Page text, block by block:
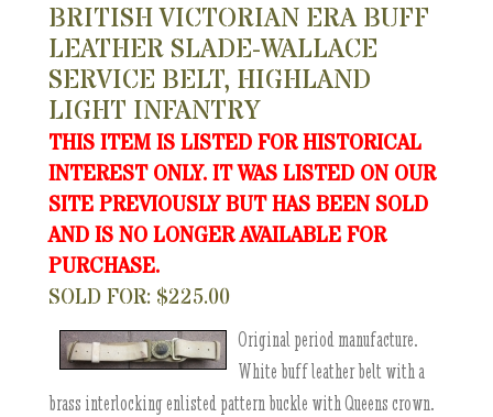
BRITISH VICTORIAN ERA BUFF
LEATHER SLADE-WALLACE
SERVICE BELT, HIGHLAND
LIGHT INFANTRY
THIS ITEM IS LISTED FOR HISTORICAL
INTEREST ONLY. IT WAS LISTED ON OUR
SITE PREVIOUSLY BUT HAS BEEN SOLD
AND IS NO LONGER AVAILABLE FOR
PURCHASE.
SOLD FOR: $225.00
Original period manufacture.
White buff leather belt with a
brass interlocking enlisted pattern buckle with Queens crown.